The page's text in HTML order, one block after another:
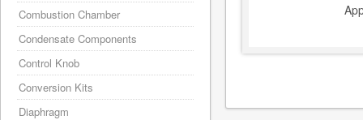
Combustion Chamber
Condensate Components
Control Knob
Conversion Kits
Diaphragm